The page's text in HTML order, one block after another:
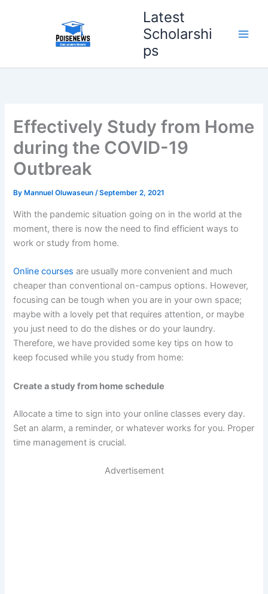
Latest
Scholarshi
ps
Effectively Study from Home
during the COVID-19
Outbreak
By Mannuel Oluwaseun/September 2, 2021
With the pandemic situation going on in the world at the
moment, there is now the need to find efficient ways to
work or study from home.
Online courses are usually more convenient and much
cheaper than conventional on-campus options. However,
focusing can be tough when you are in your own space;
maybe with a lovely pet that requires attention, or maybe
you just need to do the dishes or do your laundry.
Therefore, we have provided some key tips on how to
keep focused while you study from home:
Create a study from home schedule
Allocate a time to sign into your online classes every day.
Set an alarm, a reminder, or whatever works for you. Proper
time management is crucial.
Advertisement